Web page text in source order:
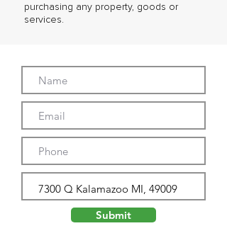
purchasing any property, goods or
services.
Submit